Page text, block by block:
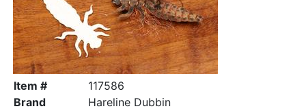
Item #
117586
Brand
Hareline Dubbin